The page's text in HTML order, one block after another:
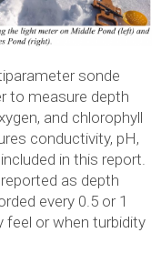
sonde
to measure depth
and chlorophyll
conductivity, pH,
in this report.
as depth
every 0.5 or 1
or when turbidity